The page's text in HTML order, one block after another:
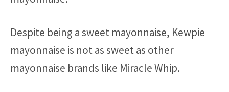
Despite being a sweet mayonnaise, Kewpie
mayonnaise is not as sweet as other
mayonnaise brands like Miracle Whip.